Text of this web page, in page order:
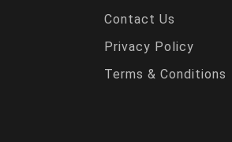
Contact Us
Privacy Policy
Terms & Conditions